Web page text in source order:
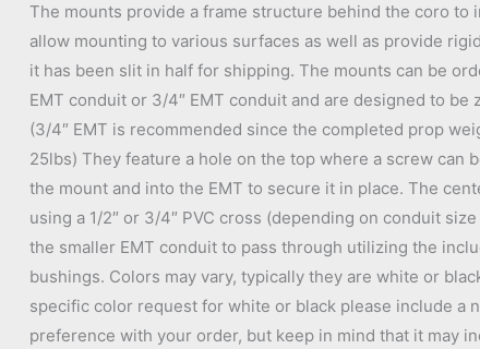
$51.95
through
$54.95
The mounts provide a frame structure behind the coro to
allow mounting to various surfaces as well as provide
it has been slit in half for shipping. The mounts can be
EMT conduit or 3/4″ EMT conduit and are designed to be
(3/4″ EMT is recommended since the completed prop
25lbs) They feature a hole on the top where a screw can
the mount and into the EMT to secure it in place. The
using a 1/2″ or 3/4″ PVC cross (depending on conduit
the smaller EMT conduit to pass through utilizing the
bushings. Colors may vary, typically they are white or
specific color request for white or black please include a
preference with your order, but keep in mind that it may